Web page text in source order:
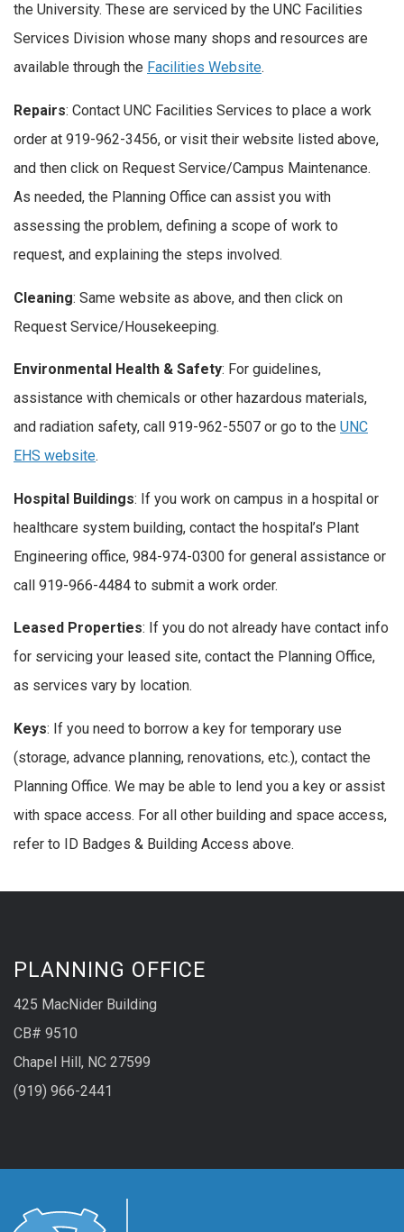
the University. These are serviced by the UNC Facilities
Services Division whose many shops and resources are
available through the Facilities Website.
Repairs: Contact UNC Facilities Services to place a work
order at 919-962-3456, or visit their website listed above,
and then click on Request Service/Campus Maintenance.
As needed, the Planning Office can assist you with
assessing the problem, defining a scope of work to
request, and explaining the steps involved.
Cleaning: Same website as above, and then click on
Request Service/Housekeeping.
Environmental Health & Safety: For guidelines,
assistance with chemicals or other hazardous materials,
and radiation safety, call 919-962-5507 or go to the UNC
EHS website.
Hospital Buildings: If you work on campus in a hospital or
healthcare system building, contact the hospital’s Plant
Engineering office, 984-974-0300 for general assistance or
call 919-966-4484 to submit a work order.
Leased Properties: If you do not already have contact info
for servicing your leased site, contact the Planning Office,
as services vary by location.
Keys: If you need to borrow a key for temporary use
(storage, advance planning, renovations, etc.), contact the
Planning Office. We may be able to lend you a key or assist
with space access. For all other building and space access,
refer to ID Badges & Building Access above.
PLANNING OFFICE
425 MacNider Building
CB# 9510
Chapel Hill, NC 27599
(919) 966-2441